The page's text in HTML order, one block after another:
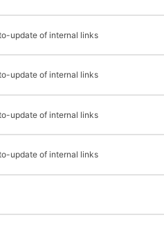
update of internal links
update of internal links
update of internal links
update of internal links